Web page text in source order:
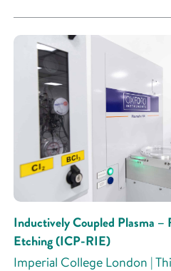
Inductively Coupled Plasma –
Etching (ICP-RIE)
Imperial College London |